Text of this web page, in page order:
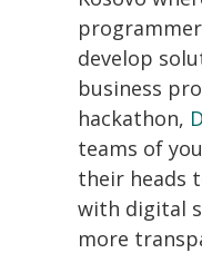
develop
business
hackathon,
teams of
their heads
with digital
more